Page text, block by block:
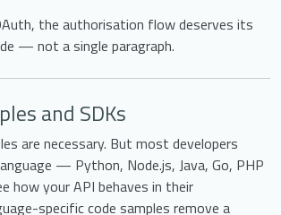
the authorisation flow deserves its
— not a single paragraph.
and SDKs
are necessary. But most developers
— Python, Node.js, Java, Go, PHP
how your API behaves in their
specific code samples remove a